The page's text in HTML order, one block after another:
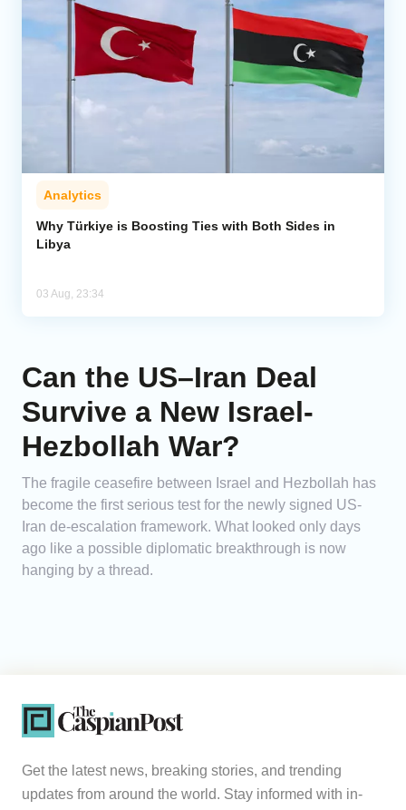
Analytics
Why Türkiye is Boosting Ties with Both Sides in
Libya
03 Aug, 23:34
Can the US–Iran Deal
Survive a New Israel-
Hezbollah War?
The fragile ceasefire between Israel and Hezbollah has
become the first serious test for the newly signed US-
Iran de-escalation framework. What looked only days
ago like a possible diplomatic breakthrough is now
hanging by a thread.
Get the latest news, breaking stories, and trending
updates from around the world. Stay informed with in-